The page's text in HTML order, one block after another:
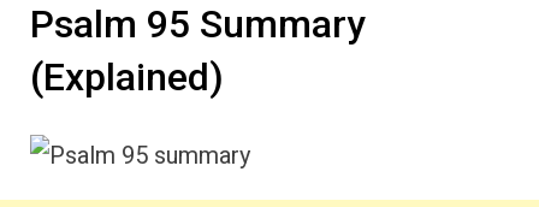
Psalm 95 Summary
(Explained)